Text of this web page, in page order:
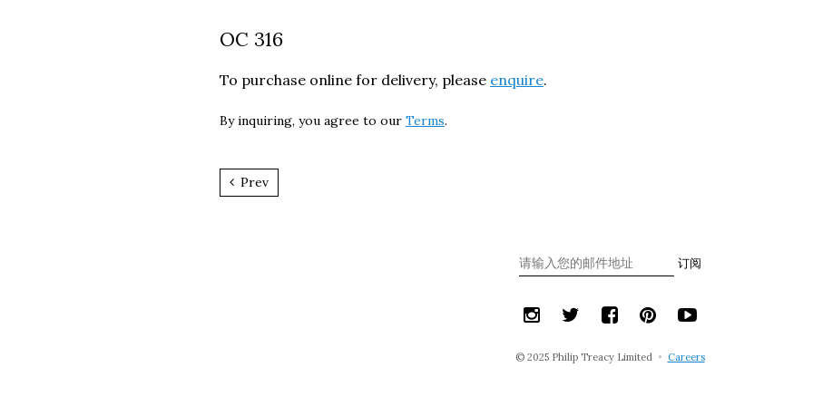
OC 316
To purchase online for delivery, please enquire.
By inquiring, you agree to our Terms.
Prev
订阅
© 2025 Philip Treacy Limited • Careers